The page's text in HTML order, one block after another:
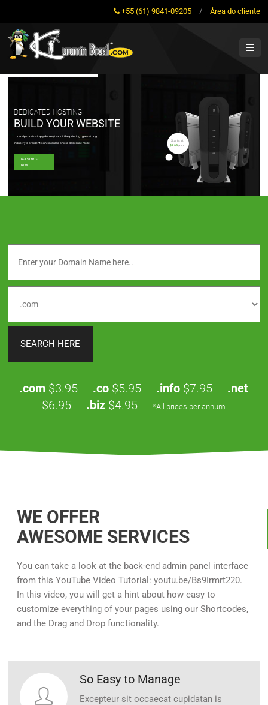
+55 (61) 9841-09205 / Área do cliente
DEDICATED HOSTING
BUILD YOUR WEBSITE
Lorem Ipsum is simply dummy text of the printing typesetting
industry is proident sunt in culpa officia deserunt mollit.
Starts at
$9.95/mo
GET STARTED
NOW!
.com $3.95 .co $5.95 .info $7.95
.net
$6.95
.biz $4.95 *All prices per annum
WE OFFER
AWESOME SERVICES
You can take a look at the back-end admin panel interface
from this YouTube Video Tutorial: youtu.be/Bs9Irmrt220.
In this video, you will get a hint about how easy to
customize everything of your pages using our Shortcodes,
and the Drag and Drop functionality.
So Easy to Manage
Excepteur sit occaecat cupidatan is